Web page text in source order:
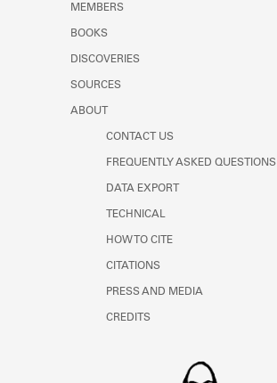
MEMBERS
BOOKS
DISCOVERIES
SOURCES
ABOUT
CONTACT US
FREQUENTLY ASKED QUESTIONS
DATA EXPORT
TECHNICAL
HOW TO CITE
CITATIONS
PRESS AND MEDIA
CREDITS